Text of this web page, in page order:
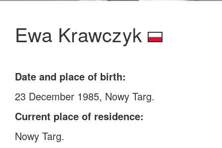
Ewa Krawczyk
Date and place of birth:
23 December 1985, Nowy Targ.
Current place of residence:
Nowy Targ.